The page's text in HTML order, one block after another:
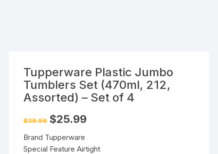
Tupperware Plastic Jumbo
Tumblers Set (470ml, 212,
Assorted) – Set of 4
$39.99 Original
price
$39.99.
$25.99Current
Brand Tupperware
Special Feature Airtight